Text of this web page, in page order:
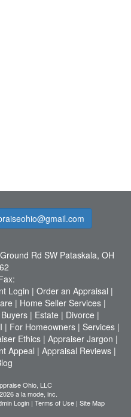
Rd SW Pataskala, OH
Login | Order an Appraisal |
| Home Seller Services|
| Estate | Divorce |
| For Homeowners| Services|
Ethics| Appraiser Jargon |
Appeal | Appraisal Reviews|
Ohio, LLC
a la mode, inc.
Login | Terms of Use | Site Map